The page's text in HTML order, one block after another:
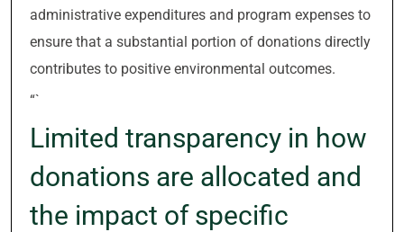
administrative expenditures and program expenses to
ensure that a substantial portion of donations directly
contributes to positive environmental outcomes.
“`
Limited transparency in how
donations are allocated and
the impact of specific